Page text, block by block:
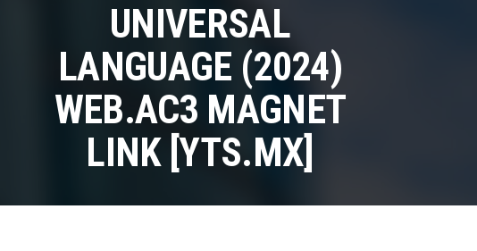
UNIVERSAL
LANGUAGE (2024)
WEB.AC3 MAGNET
LINK [YTS.MX]